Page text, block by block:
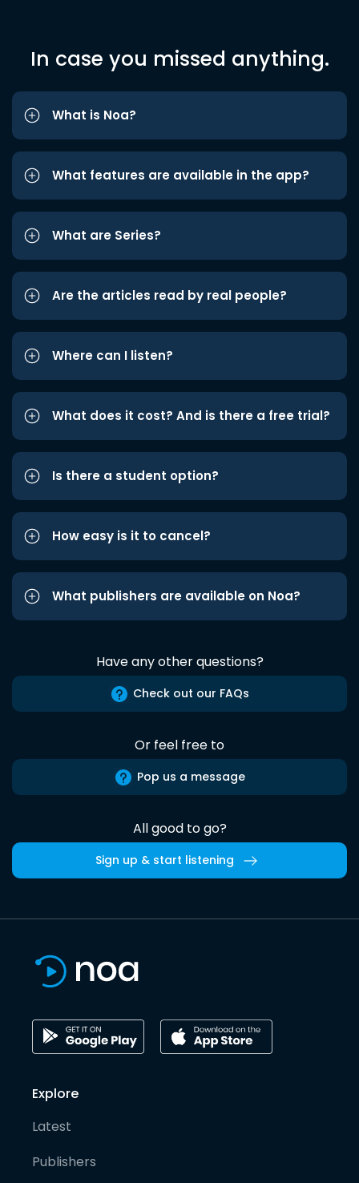
In case you missed anything.
What is Noa?
What features are available in the app?
What are Series?
Are the articles read by real people?
Where can I listen?
What does it cost? And is there a free trial?
Is there a student option?
How easy is it to cancel?
What publishers are available on Noa?
Have any other questions?
Check out our FAQs
Or feel free to
Pop us a message
All good to go?
Sign up & start listening
Explore
Latest
Publishers